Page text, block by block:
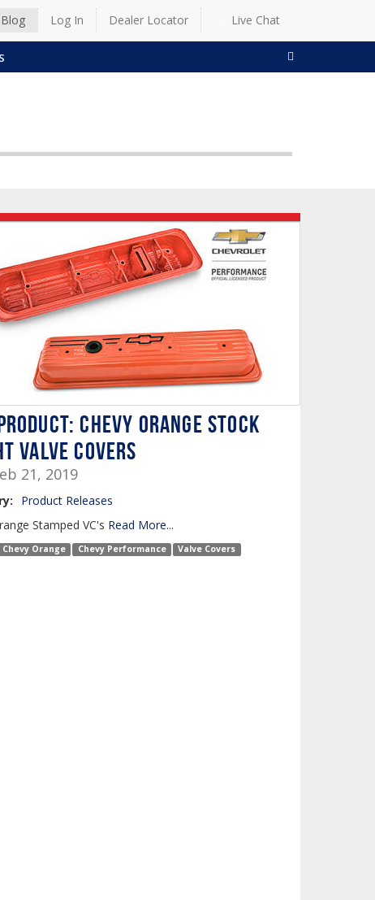
Log In Dealer Locator Live Chat
Chevy Orange Stock
Valve Covers
21, 2019
Product Releases
Stamped VC's Read More...
Chevy Orange Chevy Performance Valve Covers